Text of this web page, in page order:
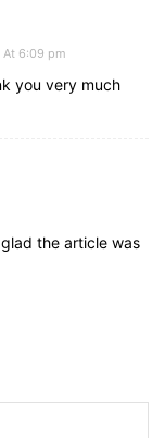
6:09 pm
you very much
the article was